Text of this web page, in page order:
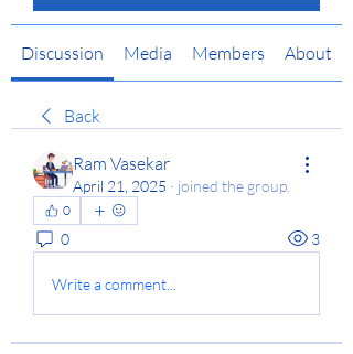
Discussion Media Members About
Back
Ram Vasekar
April 21, 2025 · joined the group.
0
0 3
Write a comment...